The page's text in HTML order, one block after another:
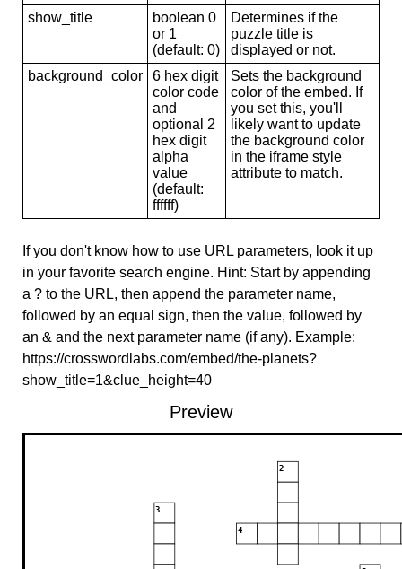
show_title
boolean 0
or 1
(default: 0)
Determines if the
puzzle title is
displayed or not.
background_color
6 hex digit
color code
and
optional 2
hex digit
alpha
value
(default:
ffffff)
Sets the background
color of the embed. If
you set this, you'll
likely want to update
the background color
in the iframe style
attribute to match.
If you don't know how to use URL parameters, look it up
in your favorite search engine. Hint: Start by appending
a ? to the URL, then append the parameter name,
followed by an equal sign, then the value, followed by
an & and the next parameter name (if any). Example:
https://crosswordlabs.com/embed/the-planets?
show_title=1&clue_height=40
Preview